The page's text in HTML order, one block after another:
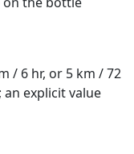
/ 6 hr, or 5 km / 72
; an explicit value